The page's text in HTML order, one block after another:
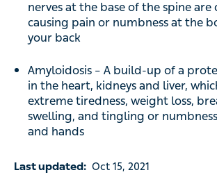
nerves at the base of the spine are
causing pain or numbness at the
your back
Amyloidosis – A build-up of a
in the heart, kidneys and liver,
extreme tiredness, weight loss,
swelling, and tingling or
and hands
Last updated: Oct 15, 2021